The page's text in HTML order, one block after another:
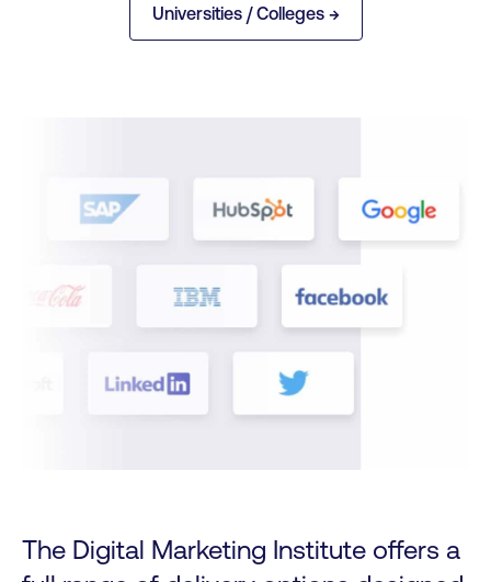
Universities / Colleges →
The Digital Marketing Institute offers a